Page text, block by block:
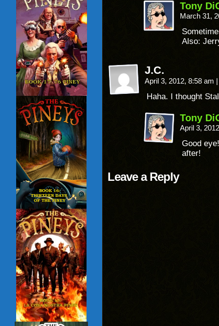
Tony
March 31,
Also:
J.C.
April 3, 2012, 8:58 am |
Haha. I thought
Tony
April 3,
Good
after!
Leave a Reply